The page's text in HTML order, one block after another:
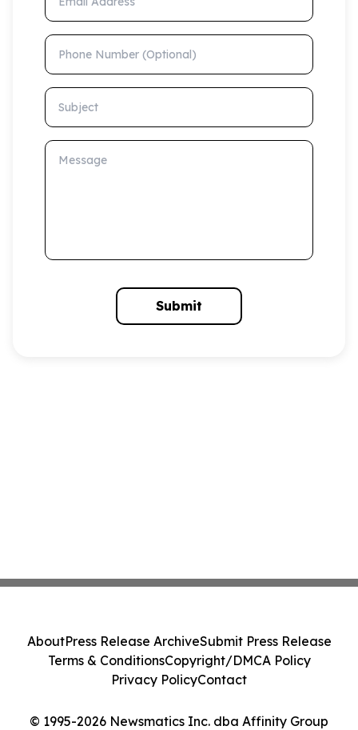
Phone Number (Optional)
Subject
Message
Submit
© 1995-2026 Newsmatics Inc. dba Affinity Group
AboutPress Release ArchiveSubmit Press Release
Terms & ConditionsCopyright/DMCA Policy
Privacy PolicyContact